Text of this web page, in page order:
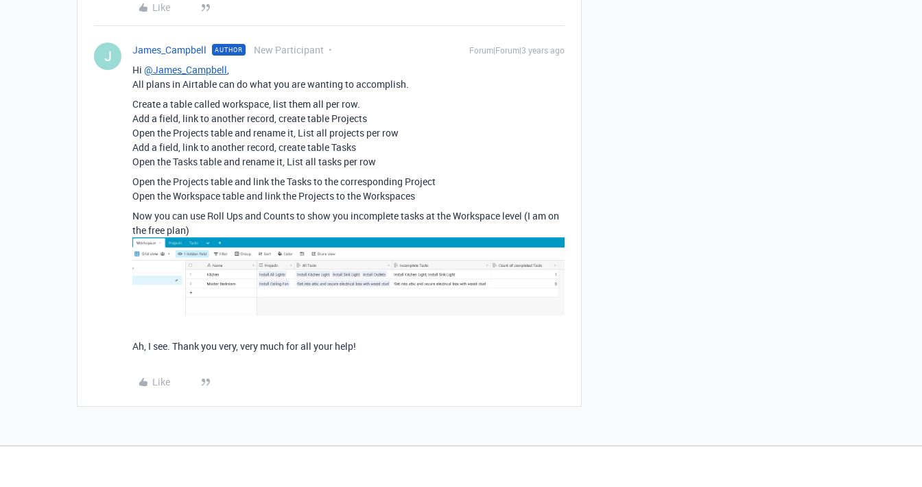
Like
J James_Campbell AUTHOR New Participant Forum|Forum|3 years ago
Hi @James_Campbell,
All plans in Airtable can do what you are wanting to accomplish.
Create a table called workspace, list them all per row.
Add a field, link to another record, create table Projects
Open the Projects table and rename it, List all projects per row
Add a field, link to another record, create table Tasks
Open the Tasks table and rename it, List all tasks per row
Open the Projects table and link the Tasks to the corresponding Project
Open the Workspace table and link the Projects to the Workspaces
Now you can use Roll Ups and Counts to show you incomplete tasks at the Workspace level (I am on
the free plan)
Ah, I see. Thank you very, very much for all your help!
Like